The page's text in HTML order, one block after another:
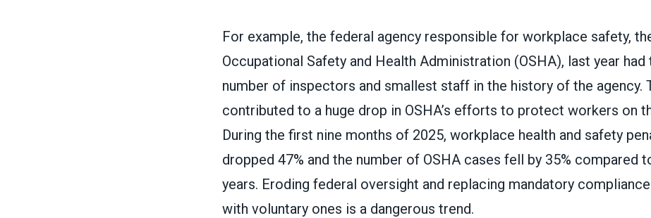
For example, the federal agency responsible for workplace safety,
Occupational Safety and Health Administration (OSHA), last year
number of inspectors and smallest staff in the history of the agency.
contributed to a huge drop in OSHA’s efforts to protect workers on
During the first nine months of 2025, workplace health and safety
dropped 47% and the number of OSHA cases fell by 35% compared
years. Eroding federal oversight and replacing mandatory
with voluntary ones is a dangerous trend.